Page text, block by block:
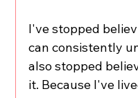
I've stopped
can consistently
also stopped
it. Because I've